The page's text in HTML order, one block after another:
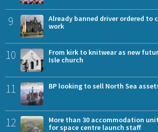
9
Already banned driver ordered to
work
10
From kirk to knitwear as new
Isle church
11 BP looking to sell North Sea
12
More than 30 accommodation
for space centre launch staff